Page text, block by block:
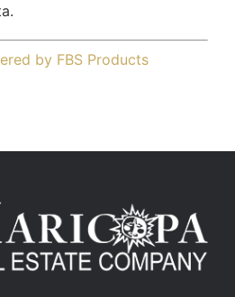
by FBS Products